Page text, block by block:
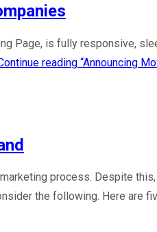
Page, is fully responsive,
reading “Announcing
process. Despite
the following. Here are